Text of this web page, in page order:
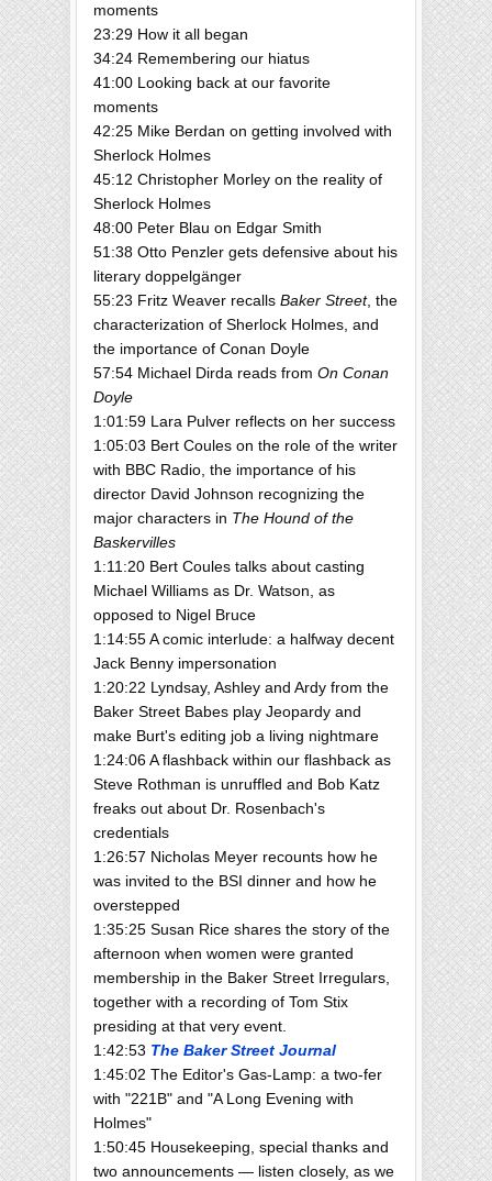
moments
23:29 How it all began
34:24 Remembering our hiatus
41:00 Looking back at our favorite
moments
42:25 Mike Berdan on getting involved with
Sherlock Holmes
45:12 Christopher Morley on the reality of
Sherlock Holmes
48:00 Peter Blau on Edgar Smith
51:38 Otto Penzler gets defensive about his
literary doppelgänger
55:23 Fritz Weaver recalls Baker Street, the
characterization of Sherlock Holmes, and
the importance of Conan Doyle
57:54 Michael Dirda reads from On Conan
Doyle
1:01:59 Lara Pulver reflects on her success
1:05:03 Bert Coules on the role of the writer
with BBC Radio, the importance of his
director David Johnson recognizing the
major characters in The Hound of the
Baskervilles
1:11:20 Bert Coules talks about casting
Michael Williams as Dr. Watson, as
opposed to Nigel Bruce
1:14:55 A comic interlude: a halfway decent
Jack Benny impersonation
1:20:22 Lyndsay, Ashley and Ardy from the
Baker Street Babes play Jeopardy and
make Burt's editing job a living nightmare
1:24:06 A flashback within our flashback as
Steve Rothman is unruffled and Bob Katz
freaks out about Dr. Rosenbach's
credentials
1:26:57 Nicholas Meyer recounts how he
was invited to the BSI dinner and how he
overstepped
1:35:25 Susan Rice shares the story of the
afternoon when women were granted
membership in the Baker Street Irregulars,
together with a recording of Tom Stix
presiding at that very event.
1:42:53 The Baker Street Journal
1:45:02 The Editor's Gas-Lamp: a two-fer
with "221B" and "A Long Evening with
Holmes"
1:50:45 Housekeeping, special thanks and
two announcements — listen closely, as we